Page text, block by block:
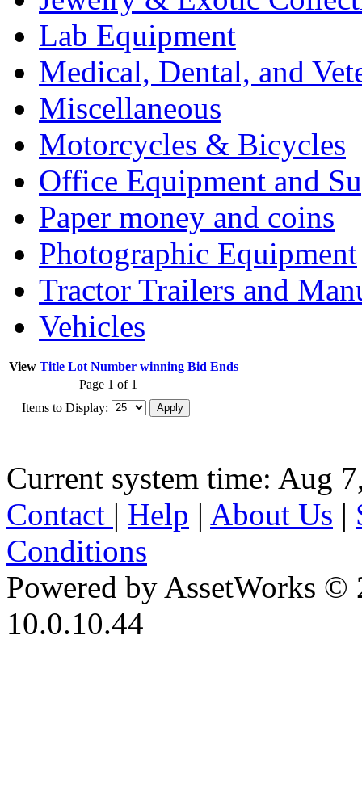
Lab Equipment
Medical, Dental, and
Miscellaneous
Motorcycles & Bicycles
Office Equipment and
Paper money and coins
Photographic Equipment
Tractor Trailers and
Vehicles
View Title Lot Number winning Bid Ends
Page 1 of 1
Items to Display:
Current system time: Aug
Contact | Help | About Us |
Conditions
Powered by AssetWorks ©
10.0.10.44